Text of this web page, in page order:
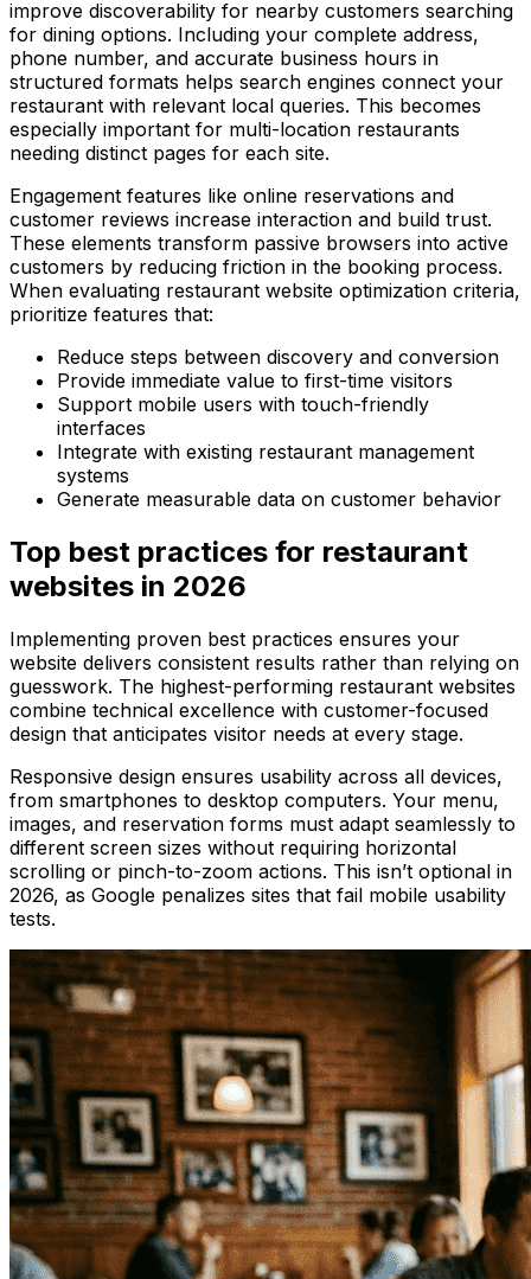
improve discoverability for nearby customers searching
for dining options. Including your complete address,
phone number, and accurate business hours in
structured formats helps search engines connect your
restaurant with relevant local queries. This becomes
especially important for multi-location restaurants
needing distinct pages for each site.
Engagement features like online reservations and
customer reviews increase interaction and build trust.
These elements transform passive browsers into active
customers by reducing friction in the booking process.
When evaluating restaurant website optimization criteria,
prioritize features that:
Reduce steps between discovery and conversion
Provide immediate value to first-time visitors
Support mobile users with touch-friendly
interfaces
Integrate with existing restaurant management
systems
Generate measurable data on customer behavior
Top best practices for restaurant
websites in 2026
Implementing proven best practices ensures your
website delivers consistent results rather than relying on
guesswork. The highest-performing restaurant websites
combine technical excellence with customer-focused
design that anticipates visitor needs at every stage.
Responsive design ensures usability across all devices,
from smartphones to desktop computers. Your menu,
images, and reservation forms must adapt seamlessly to
different screen sizes without requiring horizontal
scrolling or pinch-to-zoom actions. This isn’t optional in
2026, as Google penalizes sites that fail mobile usability
tests.